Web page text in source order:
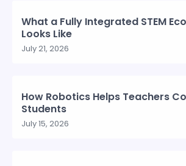
What a Fully Integrated STEM
Looks Like
July 21, 2026
How Robotics Helps Teachers
Students
July 15, 2026